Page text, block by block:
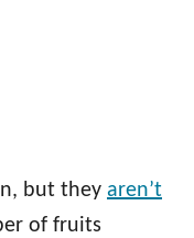
but they aren’t
of fruits